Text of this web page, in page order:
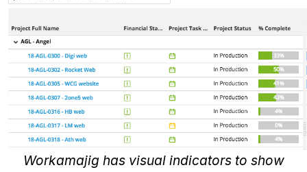
Workamajig has visual indicators to show